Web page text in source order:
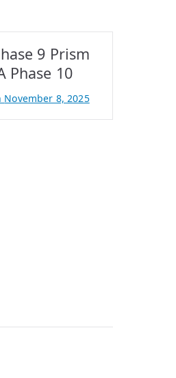
9 Prism
Phase 10
November 8, 2025